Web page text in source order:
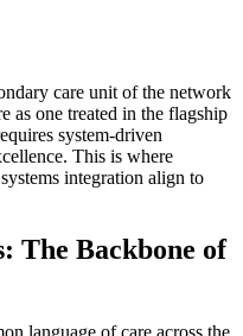
care unit of the network
as one treated in the flagship
system-driven
This is where
integration align to
The Backbone of